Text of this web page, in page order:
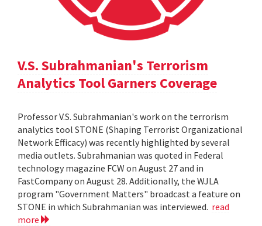
V.S. Subrahmanian's Terrorism
Analytics Tool Garners Coverage
Professor V.S. Subrahmanian's work on the terrorism
analytics tool STONE (Shaping Terrorist Organizational
Network Efficacy) was recently highlighted by several
media outlets. Subrahmanian was quoted in Federal
technology magazine FCW on August 27 and in
FastCompany on August 28. Additionally, the WJLA
program "Government Matters" broadcast a feature on
STONE in which Subrahmanian was interviewed. read
more